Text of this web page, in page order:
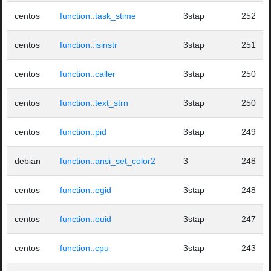
centos function::task_stime 3stap 252
centos function::isinstr 3stap 251
centos function::caller 3stap 250
centos function::text_strn 3stap 250
centos function::pid 3stap 249
debian function::ansi_set_color2 3 248
centos function::egid 3stap 248
centos function::euid 3stap 247
centos function::cpu 3stap 243